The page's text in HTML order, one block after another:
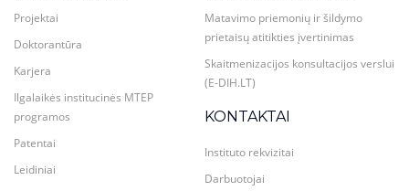
Projektai
Doktorantūra
Karjera
Ilgalaikės institucinės MTEP
programos
Patentai
Leidiniai
Matavimo priemonių ir šildymo
prietaisų atitikties įvertinimas
Skaitmenizacijos konsultacijos verslui
(E-DIH.LT)
KONTAKTAI
Instituto rekvizitai
Darbuotojai